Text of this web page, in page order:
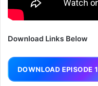
Download Links Below
DOWNLOAD EPISODE 1